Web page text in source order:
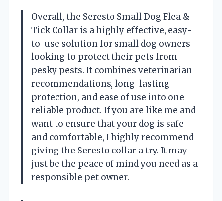
Overall, the Seresto Small Dog Flea &
Tick Collar is a highly effective, easy-
to-use solution for small dog owners
looking to protect their pets from
pesky pests. It combines veterinarian
recommendations, long-lasting
protection, and ease of use into one
reliable product. If you are like me and
want to ensure that your dog is safe
and comfortable, I highly recommend
giving the Seresto collar a try. It may
just be the peace of mind you need as a
responsible pet owner.